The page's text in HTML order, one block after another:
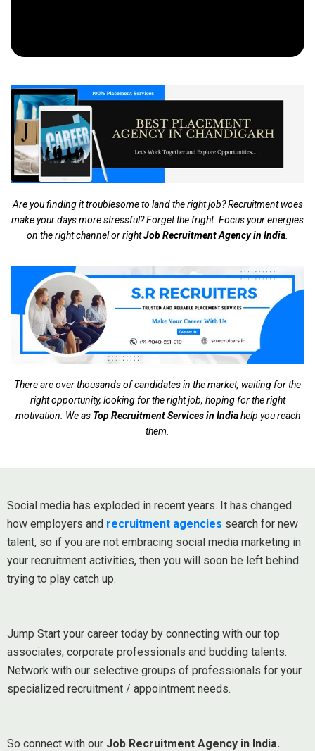
Are you finding it troublesome to land the right job? Recruitment woes
make your days more stressful? Forget the fright. Focus your energies
on the right channel or rightJob Recruitment Agency in India.
There are over thousands of candidates in the market, waiting for the
right opportunity, looking for the right job, hoping for the right
motivation. We as Top Recruitment Services in Indiahelp you reach
them.
Social media has exploded in recent years. It has changed
how employers and recruitment agencies search for new
talent, so if you are not embracing social media marketing in
your recruitment activities, then you will soon be left behind
trying to play catch up.
Jump Start your career today by connecting with our top
associates, corporate professionals and budding talents.
Network with our selective groups of professionals for your
specialized recruitment / appointment needs.
So connect with our Job Recruitment Agency in India.